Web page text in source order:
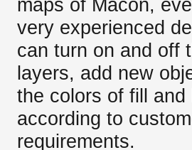
maps of Macon,
very experienced
can turn on and off
layers, add new
the colors of fill and
according to
requirements.